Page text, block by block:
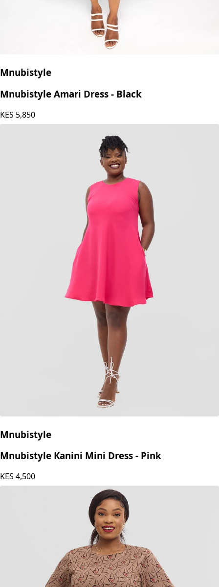
Mnubistyle
Mnubistyle Amari Dress - Black
KES 5,850
Mnubistyle
Mnubistyle Kanini Mini Dress - Pink
KES 4,500